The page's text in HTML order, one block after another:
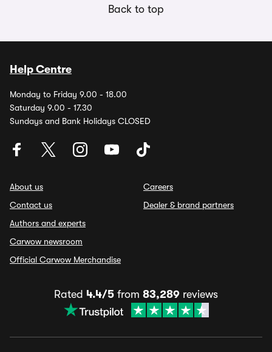
Back to top
Help Centre
Monday to Friday 9.00 - 18.00
Saturday 9.00 - 17.30
Sundays and Bank Holidays CLOSED
About us
Contact us
Authors and experts
Carwow newsroom
Official Carwow Merchandise
Careers
Dealer & brand partners
Rated 4.4/5 from 83,289 reviews